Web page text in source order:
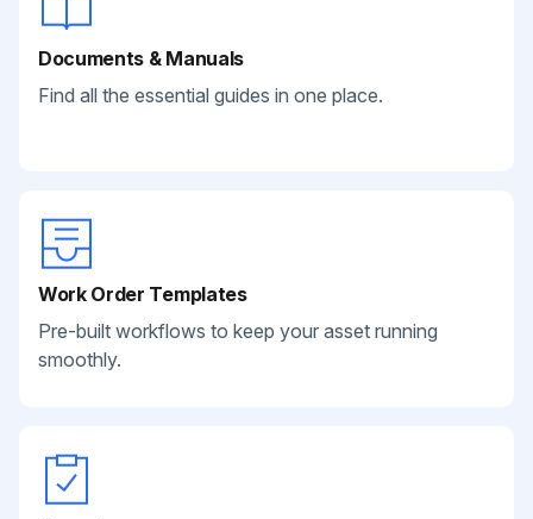
Documents & Manuals
Find all the essential guides in one place.
Work Order Templates
Pre-built workflows to keep your asset running
smoothly.